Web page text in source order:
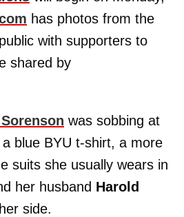
has photos from the
with supporters to
shared by
was sobbing at
blue BYU t-shirt, a more
suits she usually wears in
her husband Harold
side.